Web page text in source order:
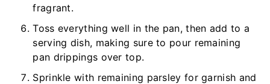
fragrant.
Toss everything well in the pan, then add to a
serving dish, making sure to pour remaining
pan drippings over top.
Sprinkle with remaining parsley for garnish and